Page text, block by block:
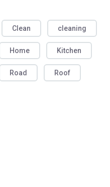
Clean cleaning
Home Kitchen
Road Roof